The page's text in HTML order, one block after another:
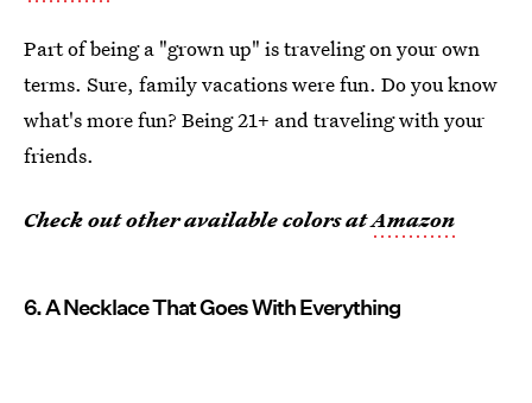
Part of being a "grown up" is traveling on your own
terms. Sure, family vacations were fun. Do you know
what's more fun? Being 21+ and traveling with your
friends.
Check out other available colors atAmazon
6. A Necklace That Goes With Everything